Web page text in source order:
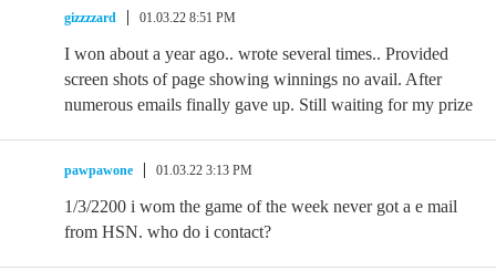
gizzzzard 01.03.22 8:51 PM
I won about a year ago.. wrote several times.. Provided
screen shots of page showing winnings no avail. After
numerous emails finally gave up. Still waiting for my prize
pawpawone 01.03.22 3:13 PM
1/3/2200 i wom the game of the week never got a e mail
from HSN. who do i contact?